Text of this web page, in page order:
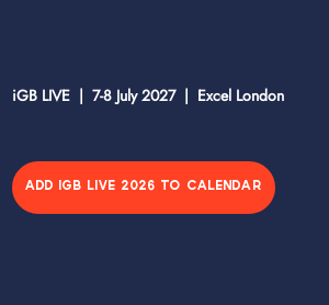
iGB LIVE | 7-8 July 2027 | Excel London
ADD IGB LIVE 2026 TO CALENDAR